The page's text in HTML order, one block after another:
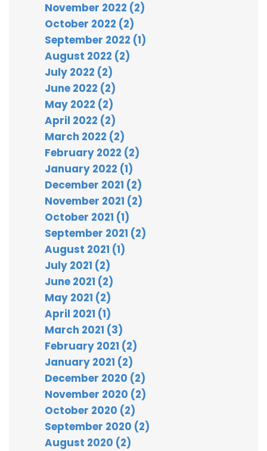
November 2022 (2)
October 2022 (2)
September 2022 (1)
August 2022 (2)
July 2022 (2)
June 2022 (2)
May 2022 (2)
April 2022 (2)
March 2022 (2)
February 2022 (2)
January 2022 (1)
December 2021 (2)
November 2021 (2)
October 2021 (1)
September 2021 (2)
August 2021 (1)
July 2021 (2)
June 2021 (2)
May 2021 (2)
April 2021 (1)
March 2021 (3)
February 2021 (2)
January 2021 (2)
December 2020 (2)
November 2020 (2)
October 2020 (2)
September 2020 (2)
August 2020 (2)